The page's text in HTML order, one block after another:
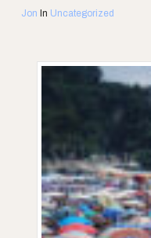
Jon In Uncategorized